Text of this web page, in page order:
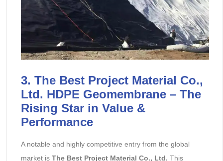
3. The Best Project Material Co.,
Ltd. HDPE Geomembrane – The
Rising Star in Value &
Performance
A notable and highly competitive entry from the global
market is The Best Project Material Co., Ltd. This